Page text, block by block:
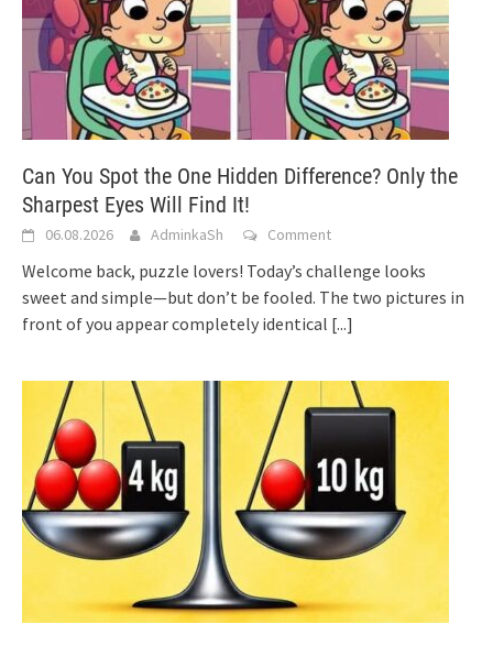
Can You Spot the One Hidden Difference? Only the
Sharpest Eyes Will Find It!
06.08.2026 AdminkaSh Comment
Welcome back, puzzle lovers! Today’s challenge looks
sweet and simple—but don’t be fooled. The two pictures in
front of you appear completely identical [...]